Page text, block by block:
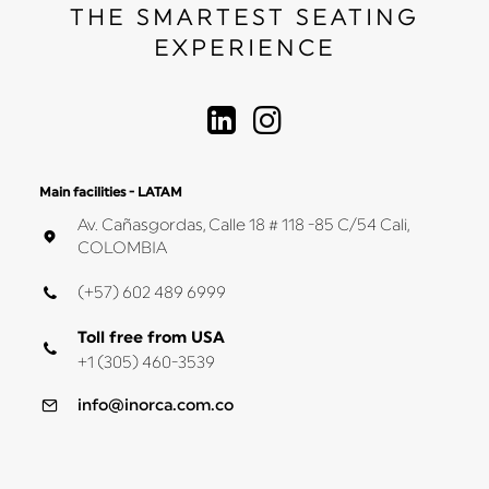
THE SMARTEST SEATING
EXPERIENCE
Main facilities - LATAM
Av. Cañasgordas, Calle 18 # 118 -85 C/54 Cali,
COLOMBIA
(+57) 602 489 6999
Toll free from USA
+1 (305) 460-3539
info@inorca.com.co